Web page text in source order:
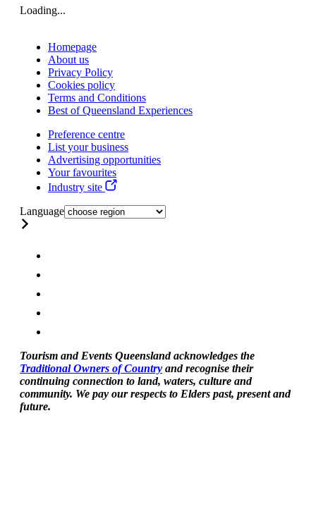
Loading...
Homepage
About us
Privacy Policy
Cookies policy
Terms and Conditions
Best of Queensland Experiences
Preference centre
List your business
Advertising opportunities
Your favourites
Industry site
Language
Tourism and Events Queensland acknowledges the
Traditional Owners of Country and recognise their
continuing connection to land, waters, culture and
community. We pay our respects to Elders past, present and
future.